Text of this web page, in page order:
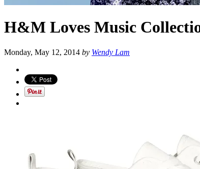
H&M Loves Music
Monday, May 12, 2014 by Wendy Lam